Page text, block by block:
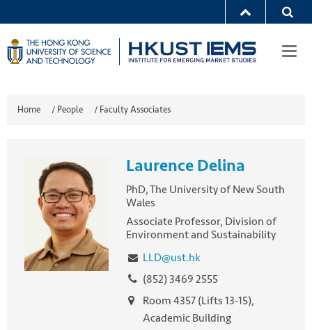
Home / People / Faculty Associates
Laurence Delina
PhD, The University of New South
Wales
Associate Professor, Division of
Environment and Sustainability
LLD@ust.hk
(852) 3469 2555
Room 4357 (Lifts 13-15),
Academic Building